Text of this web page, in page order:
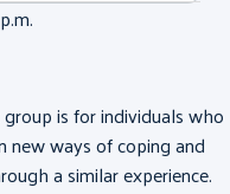
is for individuals who
new ways of coping and
a similar experience.